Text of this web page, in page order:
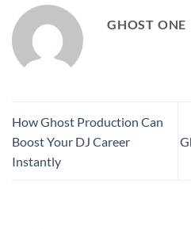
GHOST ONE
How Ghost Production Can
Boost Your DJ Career
Instantly